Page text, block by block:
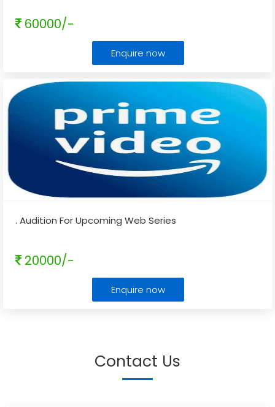
60000/-
Enquire now
. Audition For Upcoming Web Series
20000/-
Enquire now
Contact Us